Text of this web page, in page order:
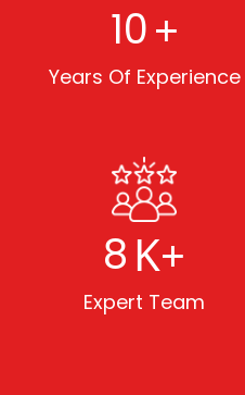
10+
Years Of Experience
8K+
Expert Team